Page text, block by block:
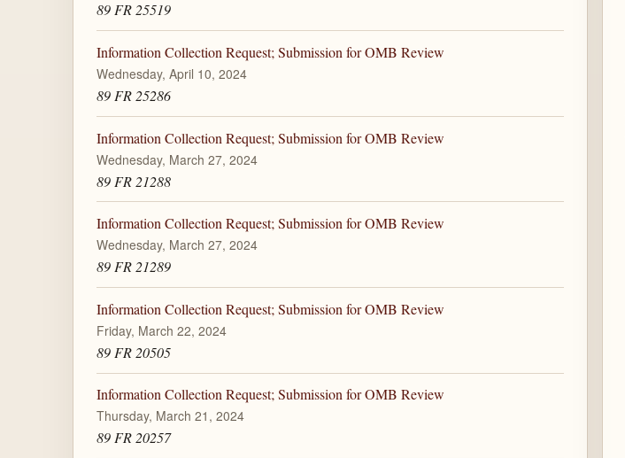
89 FR 25519
Information Collection Request; Submission for OMB Review
Wednesday, April 10, 2024
89 FR 25286
Information Collection Request; Submission for OMB Review
Wednesday, March 27, 2024
89 FR 21288
Information Collection Request; Submission for OMB Review
Wednesday, March 27, 2024
89 FR 21289
Information Collection Request; Submission for OMB Review
Friday, March 22, 2024
89 FR 20505
Information Collection Request; Submission for OMB Review
Thursday, March 21, 2024
89 FR 20257